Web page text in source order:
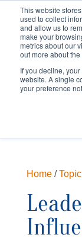
This website
used to collect
and allow us to
make your
metrics about our
out more about
If you decline,
website. A single
your preference
Home/